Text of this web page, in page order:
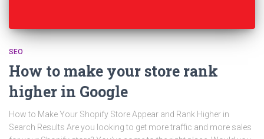
SEO
How to make your store rank
higher in Google
How to Make Your Shopify Store Appear and Rank Higher in
Search Results Are you looking to get more traffic and more sales